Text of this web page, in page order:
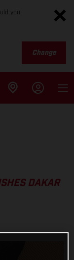
you
Change
DAKAR